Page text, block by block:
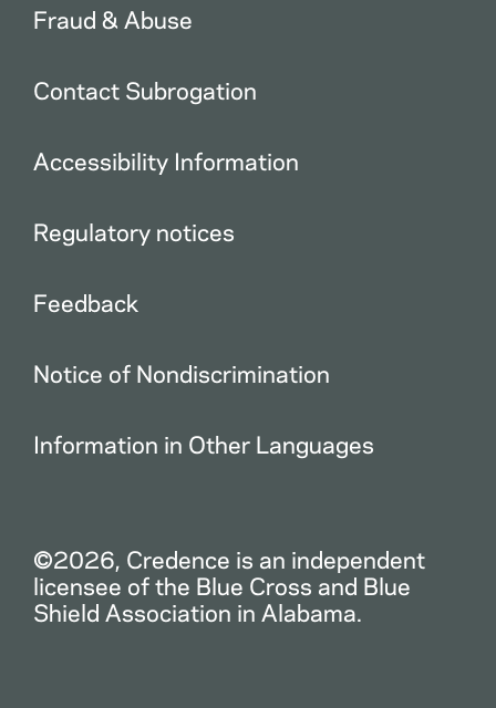
Fraud & Abuse
Contact Subrogation
Accessibility Information
Regulatory notices
Feedback
Notice of Nondiscrimination
Information in Other Languages
©2026, Credence is an independent
licensee of the Blue Cross and Blue
Shield Association in Alabama.